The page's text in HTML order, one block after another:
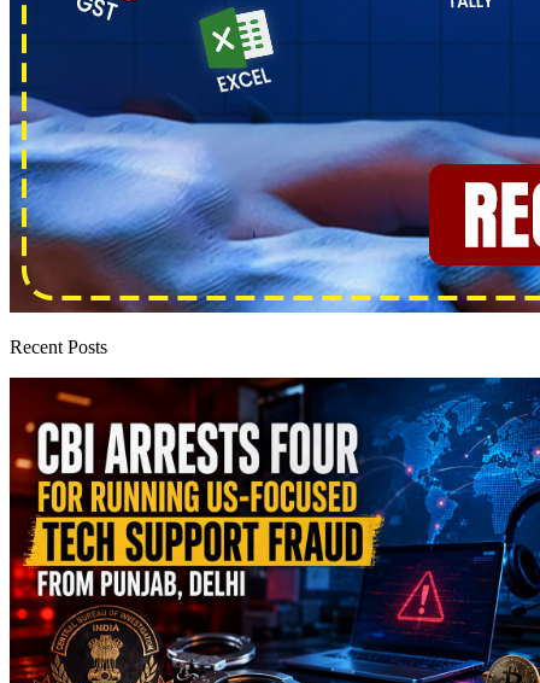
Recent Posts